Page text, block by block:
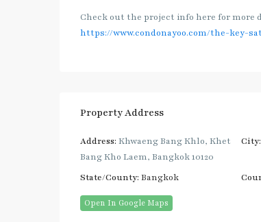
Check out the project info here for more
https://www.condonayoo.com/the-key-
Property Address
Address: Khwaeng Bang Khlo, Khet
Bang Kho Laem, Bangkok 10120
City:
State/County: Bangkok
Open In Google Maps